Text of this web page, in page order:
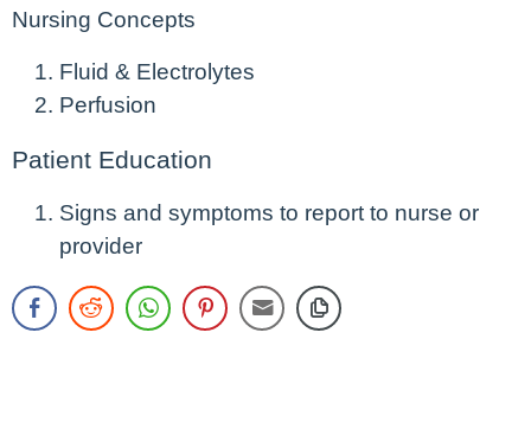
Nursing Concepts
Fluid & Electrolytes
Perfusion
Patient Education
Signs and symptoms to report to nurse or
provider